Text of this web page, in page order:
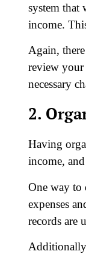
system that
income.
Again,
review your
necessary
2.
Having
income,
One way to
expenses
records are